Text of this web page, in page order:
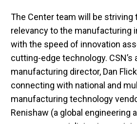
The Center team will be striving
relevancy to the manufacturing
with the speed of innovation
cutting-edge technology. CSN’s
manufacturing director, Dan
connecting with national and
manufacturing technology
Renishaw (a global engineering